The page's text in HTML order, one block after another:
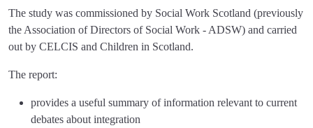
The study was commissioned by Social Work Scotland (previously
the Association of Directors of Social Work - ADSW) and carried
out by CELCIS and Children in Scotland.
The report:
provides a useful summary of information relevant to current
debates about integration